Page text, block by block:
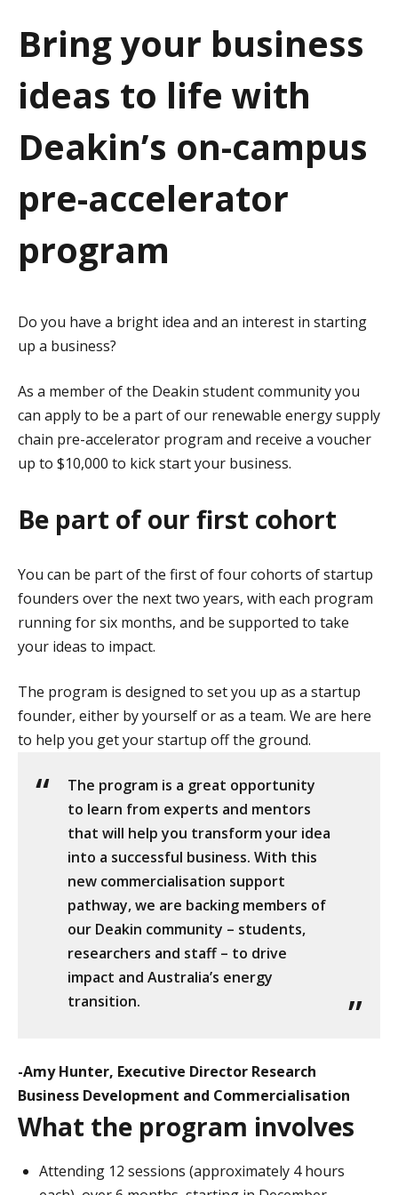
i
n
Bring your business
ideas to life with
Deakin’s on-campus
pre-accelerator
program
Do you have a bright idea and an interest in starting
up a business?
As a member of the Deakin student community you
can apply to be a part of our renewable energy supply
chain pre-accelerator program and receive a voucher
up to $10,000 to kick start your business.
Be part of our first cohort
You can be part of the first of four cohorts of startup
founders over the next two years, with each program
running for six months, and be supported to take
your ideas to impact.
The program is designed to set you up as a startup
founder, either by yourself or as a team. We are here
to help you get your startup off the ground.
The program is a great opportunity
to learn from experts and mentors
that will help you transform your idea
into a successful business. With this
new commercialisation support
pathway, we are backing members of
our Deakin community – students,
researchers and staff – to drive
impact and Australia’s energy
transition.
-Amy Hunter, Executive Director Research
Business Development and Commercialisation
What the program involves
Attending 12 sessions (approximately 4 hours